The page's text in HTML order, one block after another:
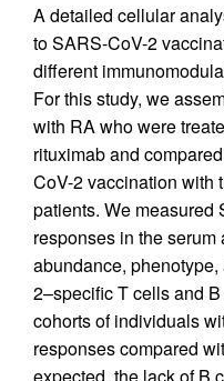
A detailed cellular
to SARS-CoV-2
different
For this study, we
with RA who were
rituximab and
CoV-2 vaccination with
patients. We measured
responses in the
abundance,
2–specific T cells and
cohorts of individuals
responses compared
expected, the lack of B